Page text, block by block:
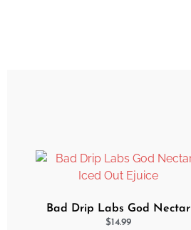
Bad Drip Labs God Nectar
Iced Out Ejuice
$14.99